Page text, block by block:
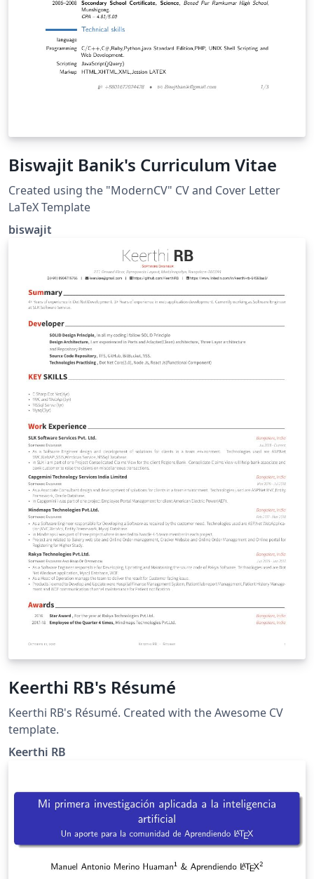
Biswajit Banik's Curriculum Vitae
Created using the "ModernCV" CV and Cover Letter
LaTeX Template
biswajit
Keerthi RB's Résumé
Keerthi RB's Résumé. Created with the Awesome CV
template.
Keerthi RB